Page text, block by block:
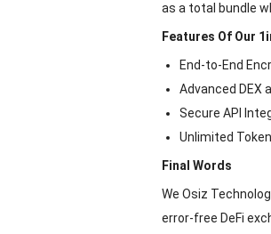
as a total bundle
Features Of Our
End-to-End
Advanced DEX
Secure API
Unlimited
Final Words
We Osiz
error-free DeFi